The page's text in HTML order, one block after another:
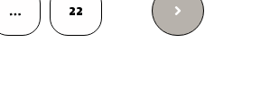
… 22